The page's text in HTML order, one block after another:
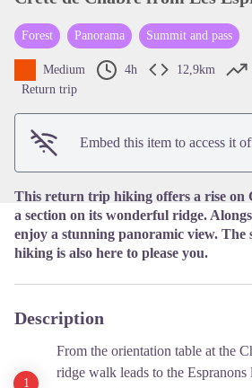
View
Forest Panorama Summit and pass
Medium 4h 12,9km
Return trip
Embed this item to access it
This return trip hiking offers a rise on
a section on its wonderful ridge.
enjoy a stunning panoramic view. The
hiking is also here to please you.
Description
From the orientation table at the
ridge walk leads to the Espranons